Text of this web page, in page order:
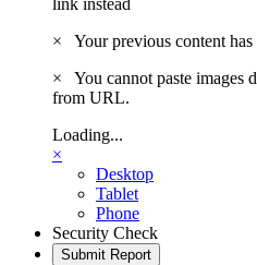
link instead
×
Your previous content
×
You cannot paste images
from URL.
Loading...
×
Desktop
Tablet
Phone
Security Check
Submit Report